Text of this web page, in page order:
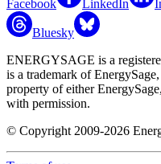
Facebook LinkedIn
Bluesky
ENERGYSAGE is a
is a trademark of
property of either
with permission.
© Copyright 2009-2026